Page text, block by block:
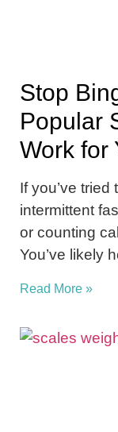
Stop
Popular
Work for
If you’ve
intermittent
or counting
You’ve likely
Read More »